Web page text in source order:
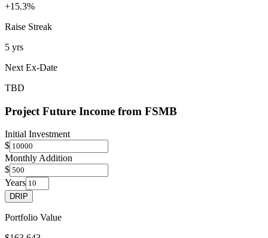
+15.3%
Raise Streak
5 yrs
Next Ex-Date
TBD
Project Future Income from FSMB
Initial Investment
$
Monthly Addition
$
Years
DRIP
Portfolio Value